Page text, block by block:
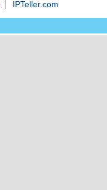
IPTeller.com